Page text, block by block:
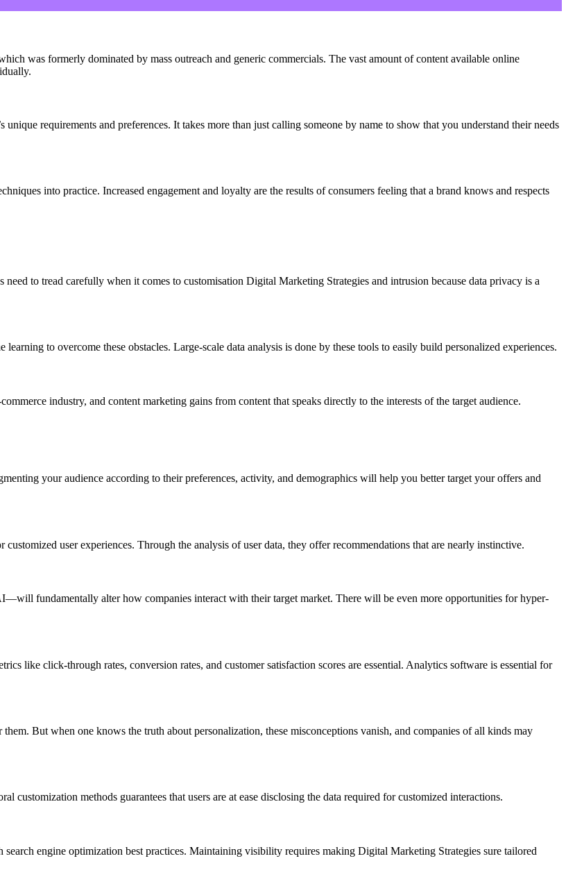
was formerly dominated by mass outreach and generic commercials. The vast amount of content available online
requirements and preferences. It takes more than just calling someone by name to show that you understand their needs
into practice. Increased engagement and loyalty are the results of consumers feeling that a brand knows and respects
to tread carefully when it comes to customisation Digital Marketing Strategies and intrusion because data privacy is a
to overcome these obstacles. Large-scale data analysis is done by these tools to easily build personalized experiences.
industry, and content marketing gains from content that speaks directly to the interests of the target audience.
your audience according to their preferences, activity, and demographics will help you better target your offers and
user experiences. Through the analysis of user data, they offer recommendations that are nearly instinctive.
fundamentally alter how companies interact with their target market. There will be even more opportunities for hyper-
like click-through rates, conversion rates, and customer satisfaction scores are essential. Analytics software is essential for
But when one knows the truth about personalization, these misconceptions vanish, and companies of all kinds may
customization methods guarantees that users are at ease disclosing the data required for customized interactions.
engine optimization best practices. Maintaining visibility requires making Digital Marketing Strategies sure tailored